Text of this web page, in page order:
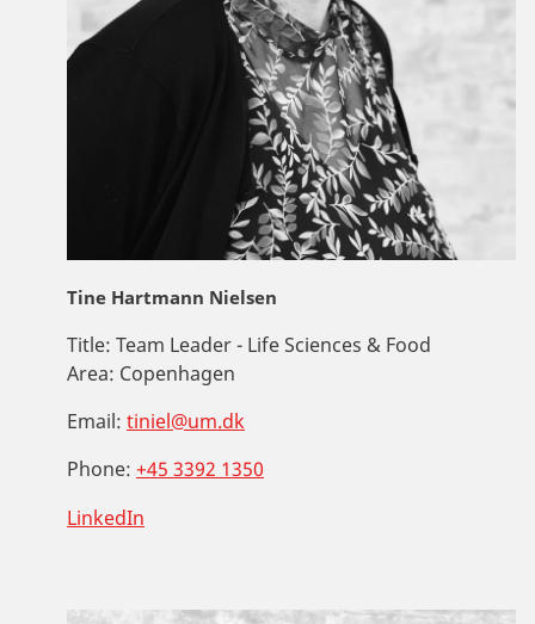
Tine Hartmann Nielsen
Title: Team Leader - Life Sciences & Food
Area: Copenhagen
Email: tiniel@um.dk
Phone: +45 3392 1350
LinkedIn